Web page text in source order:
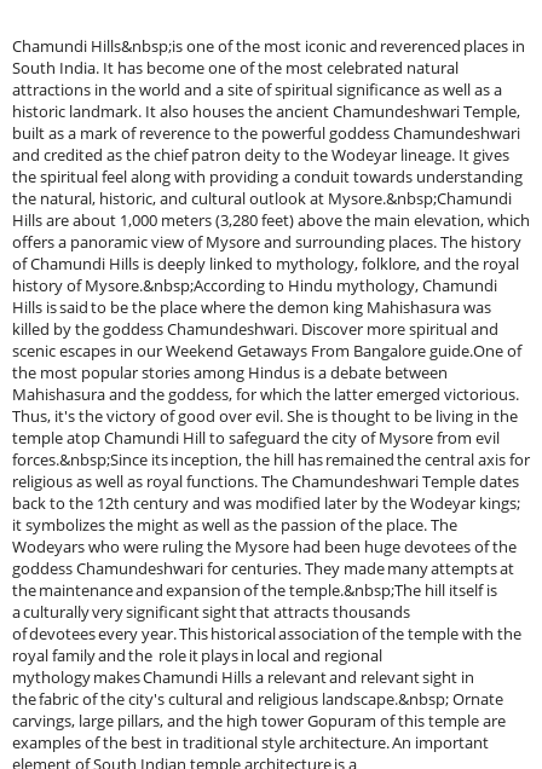
Chamundi Hills&nbsp;is one of the most iconic and reverenced places in South India. It has become one of the most celebrated natural attractions in the world and a site of spiritual significance as well as a historic landmark. It also houses the ancient Chamundeshwari Temple, built as a mark of reverence to the powerful goddess Chamundeshwari and credited as the chief patron deity to the Wodeyar lineage. It gives the spiritual feel along with providing a conduit towards understanding the natural, historic, and cultural outlook at Mysore.&nbsp;Chamundi Hills are about 1,000 meters (3,280 feet) above the main elevation, which offers a panoramic view of Mysore and surrounding places. The history of Chamundi Hills is deeply linked to mythology, folklore, and the royal history of Mysore.&nbsp;According to Hindu mythology, Chamundi Hills is said to be the place where the demon king Mahishasura was killed by the goddess Chamundeshwari. Discover more spiritual and scenic escapes in our Weekend Getaways From Bangalore guide.One of the most popular stories among Hindus is a debate between Mahishasura and the goddess, for which the latter emerged victorious. Thus, it's the victory of good over evil. She is thought to be living in the temple atop Chamundi Hill to safeguard the city of Mysore from evil forces.&nbsp;Since its inception, the hill has remained the central axis for religious as well as royal functions. The Chamundeshwari Temple dates back to the 12th century and was modified later by the Wodeyar kings; it symbolizes the might as well as the passion of the place. The Wodeyars who were ruling the Mysore had been huge devotees of the goddess Chamundeshwari for centuries. They made many attempts at the maintenance and expansion of the temple.&nbsp;The hill itself is a culturally very significant sight that attracts thousands of devotees every year. This historical association of the temple with the royal family and the role it plays in local and regional mythology makes Chamundi Hills a relevant and relevant sight in the fabric of the city's cultural and religious landscape.&nbsp; Ornate carvings, large pillars, and the high tower Gopuram of this temple are examples of the best in traditional style architecture. An important element of South Indian temple architecture is a Gopuram. These are remarkable at the Chamundeshwari Temple. The entrance takes the visitor through a series of steps ascending to the main sanctum, where the goddess idol is placed.&nbsp;This temple has also carved and sculpted numerous gods, goddesses, and mythical beings. The carvings them selves are masterpieces of the artists who designed and reconstructed this temple.&nbsp;Looking for short family-friendly getaways? Explore our Family Weekend Getaways From Bangalore guide.The Vimana or shrine and sanctum sanctorum of the temple are significant in the temple, and the entire complex is an architectural marvel of the divinity and historical significance of the goddess.&nbsp;Two ways one can get to reach the Chamundeshwari Temple are either driving up the hill or climbing the historic 1,000 steps that take one up to the temple. The staircase is one of the hallmark features of Chamundi Hills with a spiritual journey for those people who prefer climbing and hence a physical journey. Steps accompanied by statues of the Nandi vehicle of Lord Shiva make the scenic route to the summit spiritually valid.&nbsp;On the top of Chamundi Hills at the top, there is a viewpoint to admire the sceneries of Mysore in all directions. The view is especially wonderful during the sunrise or sunset time in the soft golden light bath, and the whole city becomes picture-perfect to behold. From here, one can see clearly Mysore Palace KRS Dam, Ranganathittu Bird Sanctuary, and, of course, The Temple itself.&nbsp;Among all the statues that Chamundi Hills has in store, it is the Mahishasura statue that stands tall, towering at 16 feet high. Experience Mysore’s palaces, temples, and viewpoints with our Mysore One Day Trip Package from Bangalore.The granite sculpture that depicts the defeated demon, Mahishasura, stands in a kneeling position due to the defeat that goddess Chamundeshwari dealt with. This is just beneath the bottom part of the hill and, therefore, totally visible to everyone who takes the 1,000 steps to reach this.&nbsp; The statue symbolizes a mythological success story of Chamundeshwari over Mahishasura and, very importantly, contributes to the religious atmosphere prevailing on the hill. The massive statue merges with the scenic calmness of Chamundi Hills to produce the essence of respect and prayer that the whole place presents.&nbsp;The hill also houses local folk performances such as art, music, and dances during the festival periods. Dasara draws several visitors from all across Karnataka and India to participate in it because most of these cultural programs, traditional dances, and musical presentations were for worshiping the goddess Chamundeshwari by people.&nbsp;Places Within Range:Mysore Palace (Around 12 K.M.): This Mysore Palace is also called the Amba Vilas Palace. This is one of the most beautiful architectural wonders in Mysore. This was once the house of the Wodeyar family and boasts scintillating examples of Indo-Saracenic architecture, exquisite courtyards, and outstanding interior designs. The palace accommodates the Dasara festival-the biggest in India.&nbsp;St. Philomena's Church (Approx. 12 km): This magnificent church is one of the largest in India and is constructed in the style of the Gothic. Beautiful with its towering spires and stained glass windows, this church offers serene surroundings in which to contemplate the soul.&nbsp;KRS Dam and Brindavan Gardens (Approx. 30 km): Krishna Raja Sagara Dam This town is almost a part of Brindavan within the dam. This is excellent water supply for the locality as well as fantastic Brindavan Gardens with musical fountains and boating here. This is one amazing place for a leisurely walk in a completely green valley.&nbsp;Ranganathittu Bird Sanctuary (About 20 km): This bird sanctuary runs along the banks of the Kaveri River and is one of the very popular bird-watching spots in Karnataka. The migratory birds here include pelicans, herons, and storks. One can enjoy boat rides while observing the birds closely.&nbsp;Mysore Zoo (Approx. 11 km): It is the oldest zoo in India yet a well-kept one, Sri Chamarajendra Park, known colloquially as Mysore Zoo. There is a wide variety of animals and birds to be found here, ranging from the rare tigers and lions and long-necked giraffes to reptiles and situated amidst beautiful and lush greenery in serene surroundings.&nbsp;Jaganmohan Palace and Art Gallery (Approx. 12 km): This is the Jaganmohan Palace, built in the 19th century, now an excellent art gallery. The art gallery also features some of India's fine artists' work, for instance, Raja Ravi Varma. Inside is a work of architecture. Guided tours abound about its history and what one finds inside.&nbsp;Karanji Lake (Approx. 13 km): One of those is where people find nature and one that is near Mysore Zoo. An immense park has been developed in the periphery of the lake; and that also houses a dense cover of multiple migratory birds. There is not much distance also between the Butterfly Park with the lake.&nbsp;Srirangapatna (around. 16 km): The history also depicts another glorious example of Srirangapatna as an island town on the Kaveri River; it boasts a remarkable place in historical and religious terms. It calls for tourists to Ranganthaswamy Temple, Tipu Sultan's Summer Palace, Gumbaz (Tomb of Tipu Sultan), and Srirangapatna Fort. This was very important in the timeline of the Mysore Kingdom.&nbsp;Channarayana Durga (Approx 50 km):&nbsp;This is a historical hillock fort situated on the highest hill and one great trekkers' destination. The scenery is pretty when viewed from the hilltop: though the fort has turned into ruins, it still provides insight into the area's military past thereby making it a perfect tourist destination for nature lovers, too.&nbsp;Shivanasamudra Falls (Approx. 80 km): It's so beautifully located - in fact, the falls itself can be bifurcated into two main divisions, Gaganachukki and Barachukki. The location itself would be enough for nature lovers, along with some beautiful moments of picnic with excellent photo opportunities.&nbsp;Nandi Hills (around 90 km): Nandi Hills is a very popular hill station having historical and spiritual importance, located near Bangalore. This place is ideal for a short getaway with the sight of the Nandi Temple atop the hill along with scintillating views. It is also known for its ancient structures, scenic landscapes, and tranquil atmosphere.&nbsp;Talakadu (About 40 km): Talakadu is an ancient temple town of the Kaveri river and it is said to have sand dunes and old temples. The attractions here are Vaidyeshwara Temple and Pancha Linga Temples. As a place with unique topography and culture, it is an attractive destination for those on the lookout for some history and spiritual experience.&nbsp;How to Reach:By Air: The nearest airport to Chamundi Hills is Mysore Airport, which is 12 km (7.5 miles) away from the hill. Mysore Airport is a small airport with very few domestic flights but connecting Mysore to key cities like Bangalore. In addition, one can take a bus or auto-rickshaw from the airport to Chamundi Hills.&nbsp;By Train: Mysore is well connected by train with all important places such as Bangalore, Chennai, and Mangalore. A taxi or auto-rickshaw may be hailed from Mysore Junction, around 13-km distance from the hill, or one can get a local bus from here, which brings one to the hilltop in about 25-30 minutes.&nbsp;Trending Packages: Kote Betta Trek | Hampi Trip | Gadaikallu Trek | kodaikanal trip | Kote Betta Trek | Hampi TripWhy Book with escape2exploreWhen exploring the Mysore trip from Bengaluru and beyond, escap